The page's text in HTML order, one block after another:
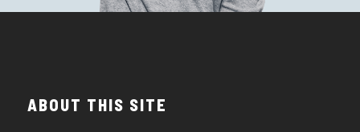
ABOUT THIS SITE